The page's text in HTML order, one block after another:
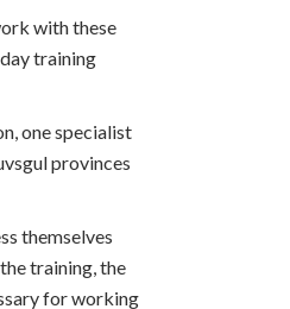
with these
training
one specialist
provinces
themselves
training, the
for working